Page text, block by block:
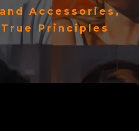
Accessories,
Principles